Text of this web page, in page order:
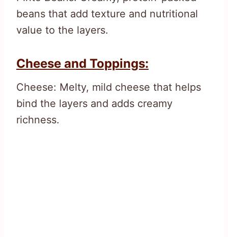
beans that add texture and nutritional
value to the layers.
Cheese and Toppings:
Cheese: Melty, mild cheese that helps
bind the layers and adds creamy
richness.